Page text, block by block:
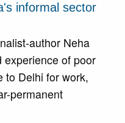
informal sector
author Neha
experience of poor
to Delhi for work,
permanent